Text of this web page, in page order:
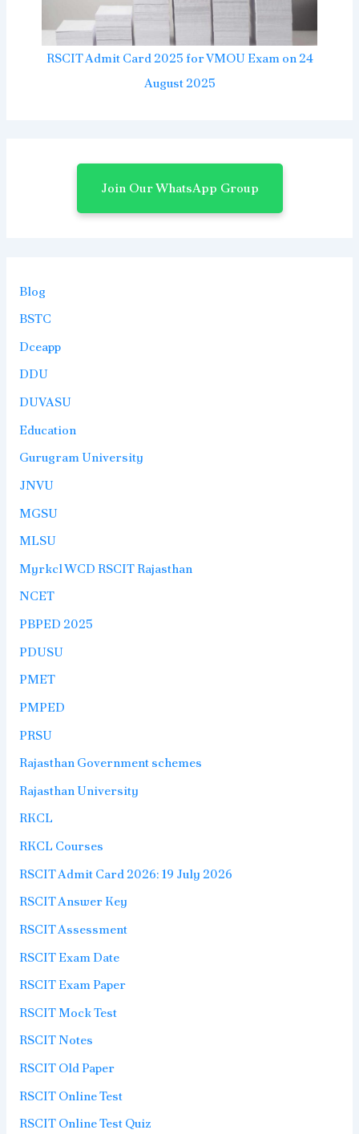
RSCIT Admit Card 2025 for VMOU Exam on 24
August 2025
Join Our WhatsApp Group
Blog
BSTC
Dceapp
DDU
DUVASU
Education
Gurugram University
JNVU
MGSU
MLSU
Myrkcl WCD RSCIT Rajasthan
NCET
PBPED 2025
PDUSU
PMET
PMPED
PRSU
Rajasthan Government schemes
Rajasthan University
RKCL
RKCL Courses
RSCIT Admit Card 2026: 19 July 2026
RSCIT Answer Key
RSCIT Assessment
RSCIT Exam Date
RSCIT Exam Paper
RSCIT Mock Test
RSCIT Notes
RSCIT Old Paper
RSCIT Online Test
RSCIT Online Test Quiz